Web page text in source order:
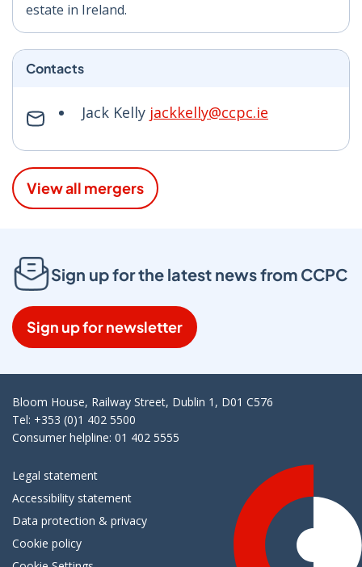
estate in Ireland.
Contacts
Jack Kelly jackkelly@ccpc.ie
View all mergers
Sign up for the latest news from CCPC
Sign up for newsletter
Bloom House, Railway Street, Dublin 1, D01 C576
Tel: +353 (0)1 402 5500
Consumer helpline: 01 402 5555
Legal statement
Accessibility statement
Data protection & privacy
Cookie policy